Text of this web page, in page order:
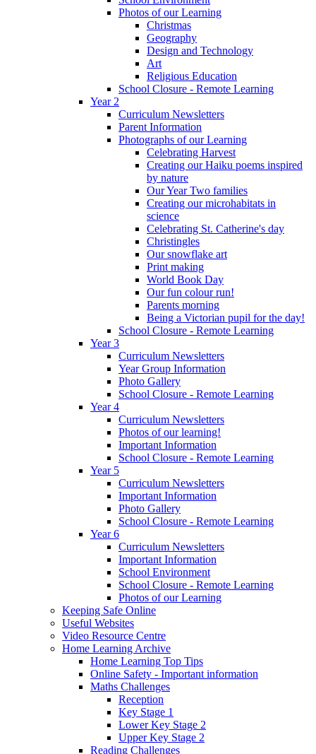
Photos of our Learning
Christmas
Geography
Design and Technology
Art
Religious Education
School Closure - Remote Learning
Year 2
Curriculum Newsletters
Parent Information
Photographs of our Learning
Celebrating Harvest
Creating our Haiku poems inspired
by nature
Our Year Two families
Creating our microhabitats in
science
Celebrating St. Catherine's day
Christingles
Our snowflake art
Print making
World Book Day
Our fun colour run!
Parents morning
Being a Victorian pupil for the day!
School Closure - Remote Learning
Year 3
Curriculum Newsletters
Year Group Information
Photo Gallery
School Closure - Remote Learning
Year 4
Curriculum Newsletters
Photos of our learning!
Important Information
School Closure - Remote Learning
Year 5
Curriculum Newsletters
Important Information
Photo Gallery
School Closure - Remote Learning
Year 6
Curriculum Newsletters
Important Information
School Environment
School Closure - Remote Learning
Photos of our Learning
Keeping Safe Online
Useful Websites
Video Resource Centre
Home Learning Archive
Home Learning Top Tips
Online Safety - Important information
Maths Challenges
Reception
Key Stage 1
Lower Key Stage 2
Upper Key Stage 2
Reading Challenges